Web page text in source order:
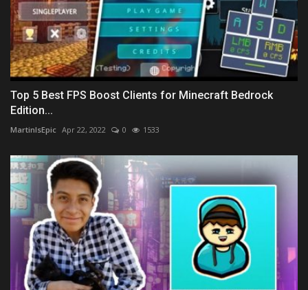
Top 5 Best FPS Boost Clients for Minecraft Bedrock
Edition...
MartinIsEpic Apr 22, 2022 0 1533